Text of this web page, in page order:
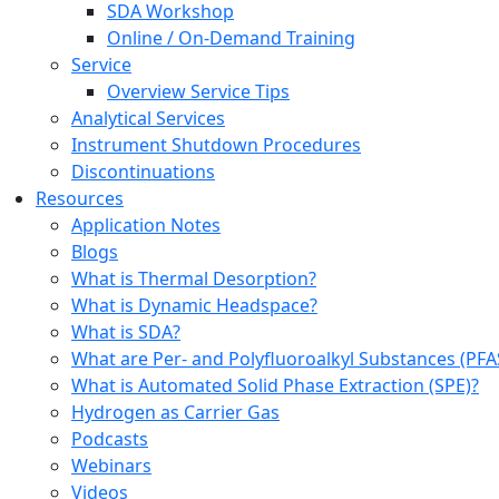
SDA Workshop
Online / On-Demand Training
Service
Overview Service Tips
Analytical Services
Instrument Shutdown Procedures
Discontinuations
Resources
Application Notes
Blogs
What is Thermal Desorption?
What is Dynamic Headspace?
What is SDA?
What are Per- and Polyfluoroalkyl Substances
What is Automated Solid Phase Extraction (SPE)?
Hydrogen as Carrier Gas
Podcasts
Webinars
Videos